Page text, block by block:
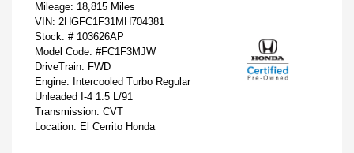
Mileage: 18,815 Miles
VIN: 2HGFC1F31MH704381
Stock: # 103626AP
Model Code: #FC1F3MJW
DriveTrain: FWD
Engine: Intercooled Turbo Regular
Unleaded I-4 1.5 L/91
Transmission: CVT
Location: El Cerrito Honda